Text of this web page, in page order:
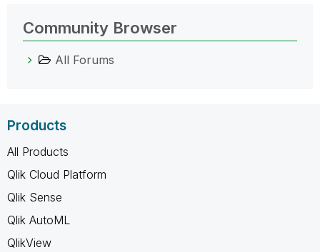
Community Browser
All Forums
Products
All Products
Qlik Cloud Platform
Qlik Sense
Qlik AutoML
QlikView